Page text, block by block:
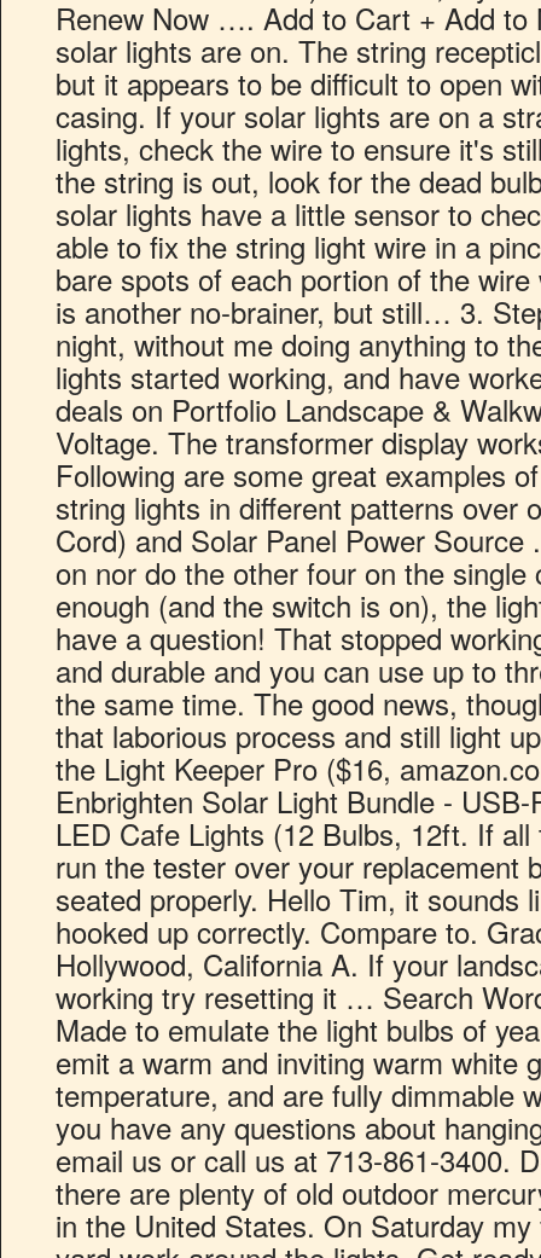
Renew Now …. Add to Cart + Add to
solar lights are on. The string
but it appears to be difficult to open
casing. If your solar lights are on a
lights, check the wire to ensure it's
the string is out, look for the dead
solar lights have a little sensor to
able to fix the string light wire in a
bare spots of each portion of the
is another no-brainer, but still… 3.
night, without me doing anything to
lights started working, and have
deals on Portfolio Landscape &
Voltage. The transformer display
Following are some great examples
string lights in different patterns over
Cord) and Solar Panel Power
on nor do the other four on the single
enough (and the switch is on), the
have a question! That stopped
and durable and you can use up to
the same time. The good news,
that laborious process and still light
the Light Keeper Pro ($16,
Enbrighten Solar Light Bundle -
LED Cafe Lights (12 Bulbs, 12ft. If all
run the tester over your replacement
seated properly. Hello Tim, it sounds
hooked up correctly. Compare to.
Hollywood, California A. If your
working try resetting it … Search
Made to emulate the light bulbs of
emit a warm and inviting warm white
temperature, and are fully dimmable
you have any questions about
email us or call us at 713-861-3400.
there are plenty of old outdoor
in the United States. On Saturday